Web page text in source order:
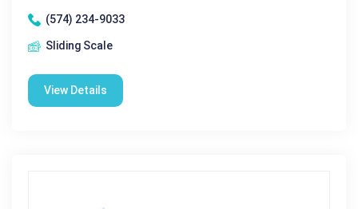
(574) 234-9033
Sliding Scale
View Details